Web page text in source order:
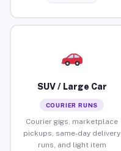
SUV / Large Car
COURIER RUNS
Courier gigs, marketplace
pickups, same-day delivery
runs, and light item